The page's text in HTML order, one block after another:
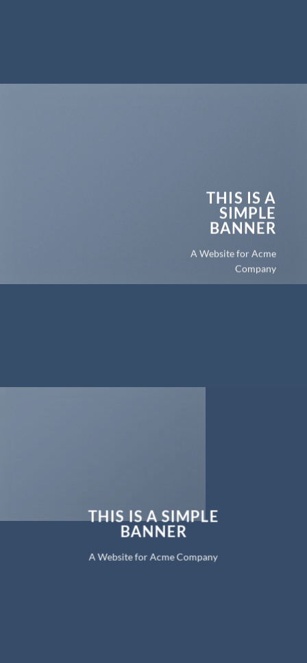
THIS IS A
SIMPLE
BANNER
A Website for Acme
Company
THIS IS A SIMPLE
BANNER
A Website for Acme Company